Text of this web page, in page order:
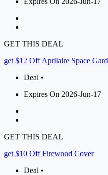
GET THIS DEAL
get $12 Off Aprilaire Space Gard
Deal •
Expires On 2026-Jun-17
GET THIS DEAL
get $10 Off Firewood Cover
Deal •